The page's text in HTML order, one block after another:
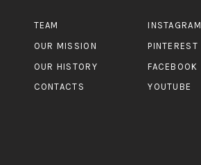
TEAM
OUR MISSION
OUR HISTORY
CONTACTS
INSTAGRAM
PINTEREST
FACEBOOK
YOUTUBE